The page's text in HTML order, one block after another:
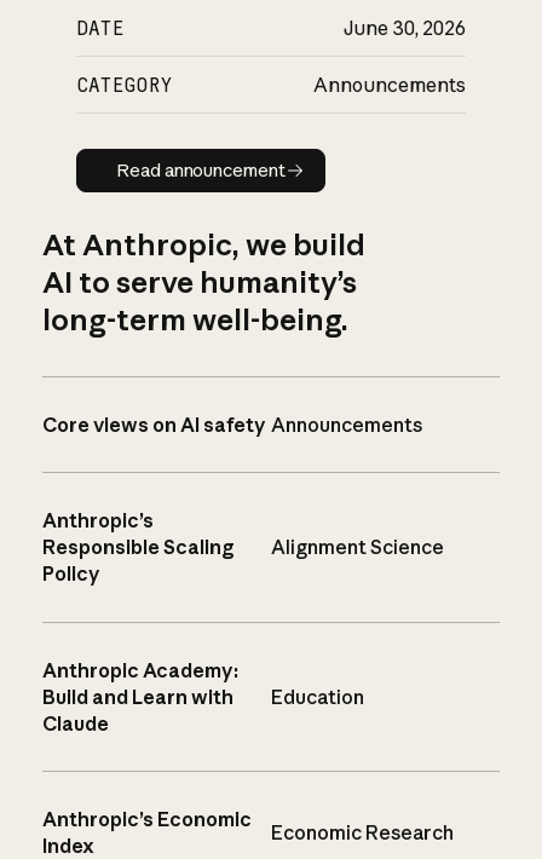
DATE June 30, 2026
CATEGORY Announcements
Read announcement
Read announcement
At Anthropic, we build
AI to serve humanity’s
long-term well-being.
Core views on AI safety Announcements
Anthropic’s
Responsible Scaling
Policy
Alignment Science
Anthropic Academy:
Build and Learn with
Claude
Education
Anthropic’s Economic
Index
Economic Research